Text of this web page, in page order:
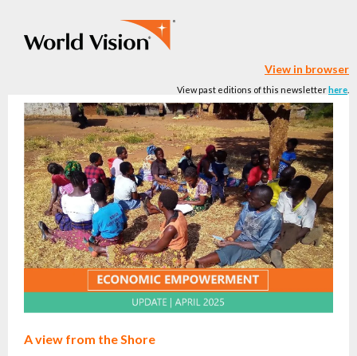
View in browser
View past editions of this newsletterhere
A view from the Shore